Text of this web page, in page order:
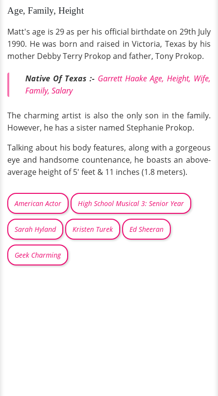
Age, Family, Height
Matt's age is 29 as per his official birthdate on 29th July
1990. He was born and raised in Victoria, Texas by his
mother Debby Terry Prokop and father, Tony Prokop.
Native Of Texas :- Garrett Haake Age, Height, Wife,
Family, Salary
The charming artist is also the only son in the family.
However, he has a sister named Stephanie Prokop.
Talking about his body features, along with a gorgeous
eye and handsome countenance, he boasts an above-
average height of 5' feet & 11 inches (1.8 meters).
American Actor High School Musical 3: Senior Year
Sarah Hyland Kristen Turek Ed Sheeran
Geek Charming